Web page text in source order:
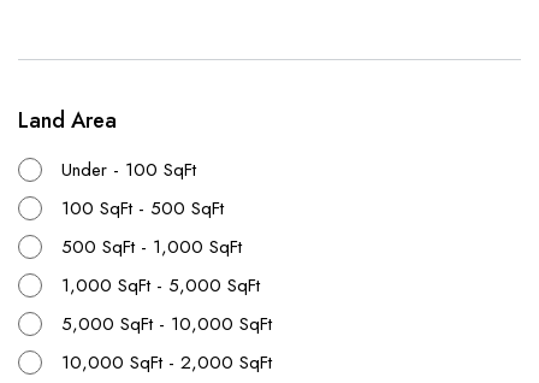
Land Area
Under - 100 SqFt
100 SqFt - 500 SqFt
500 SqFt - 1,000 SqFt
1,000 SqFt - 5,000 SqFt
5,000 SqFt - 10,000 SqFt
10,000 SqFt - 2,000 SqFt